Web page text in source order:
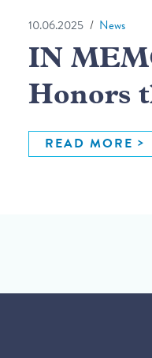
10.06.2025 News
IN
Honors
READ MORE